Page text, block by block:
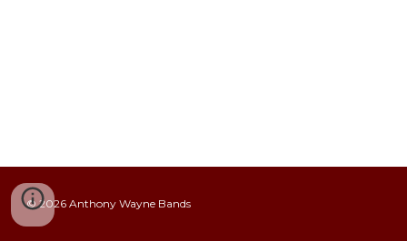
© 2026 Anthony Wayne Bands